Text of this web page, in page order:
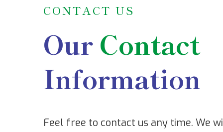
CONTACT US
Our Contact
Information
Feel free to contact us any time. We